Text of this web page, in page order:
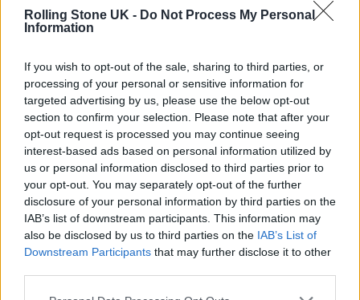
Rolling Stone UK - Do Not Process My Personal
Information
If you wish to opt-out of the sale, sharing to third parties, or
processing of your personal or sensitive information for
targeted advertising by us, please use the below opt-out
section to confirm your selection. Please note that after your
opt-out request is processed you may continue seeing
interest-based ads based on personal information utilized by
us or personal information disclosed to third parties prior to
your opt-out. You may separately opt-out of the further
disclosure of your personal information by third parties on the
IAB’s list of downstream participants. This information may
also be disclosed by us to third parties on the IAB’s List of
Downstream Participants that may further disclose it to other
about him, what was behind the music, what
he explained.
“The deeper that we got, we got to see the
fabric of him as a person, activist, and icon to
so many. It became clear that the story that
we were telling had the potential to impact a
lot of people. People who already looked up